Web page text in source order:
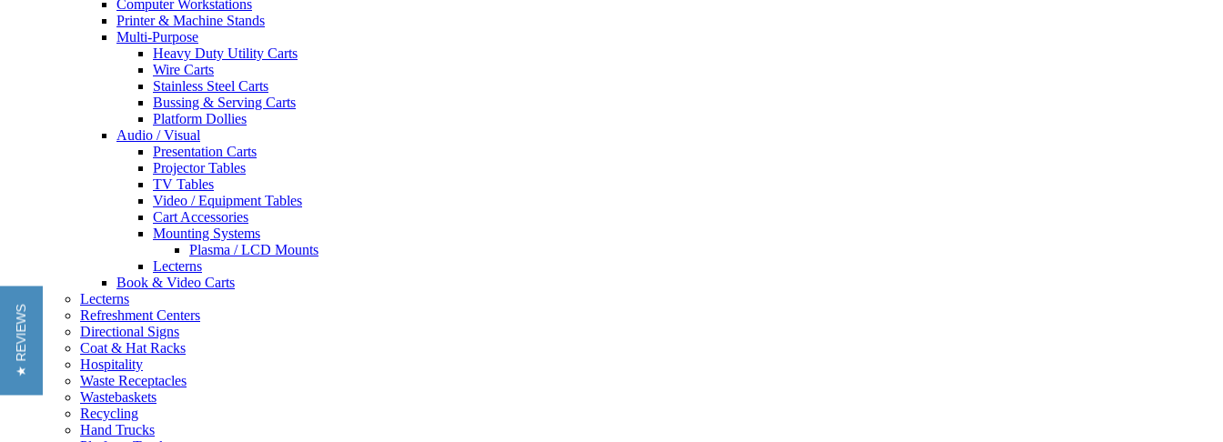
Computer Workstations
Printer & Machine Stands
Multi-Purpose
Heavy Duty Utility Carts
Wire Carts
Stainless Steel Carts
Bussing & Serving Carts
Platform Dollies
Audio / Visual
Presentation Carts
Projector Tables
TV Tables
Video / Equipment Tables
Cart Accessories
Mounting Systems
Plasma / LCD Mounts
Lecterns
Book & Video Carts
Lecterns
Refreshment Centers
Directional Signs
Coat & Hat Racks
Hospitality
Waste Receptacles
Wastebaskets
Recycling
Hand Trucks
★ REVIEWS